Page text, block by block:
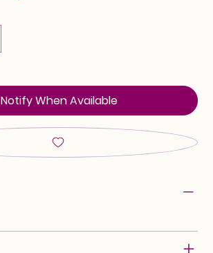
Notify When Available